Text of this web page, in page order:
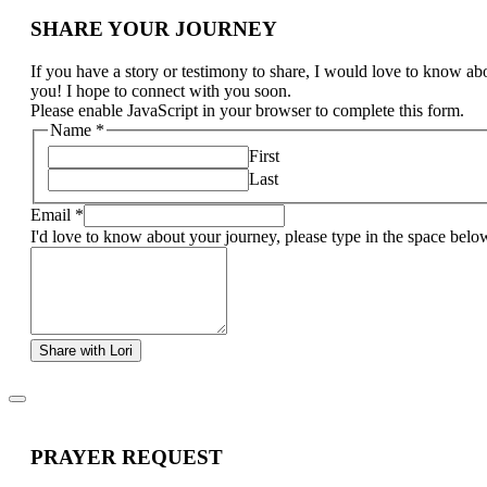
SHARE YOUR JOURNEY
If you have a story or testimony to share, I would love to know
you! I hope to connect with you soon.
Please enable JavaScript in your browser to complete this form.
Name *
First
Last
Email *
I'd love to know about your journey, please type in the space
Share with Lori
PRAYER REQUEST